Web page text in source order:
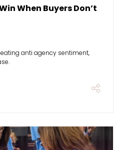
When Buyers Don’t
anti agency sentiment,